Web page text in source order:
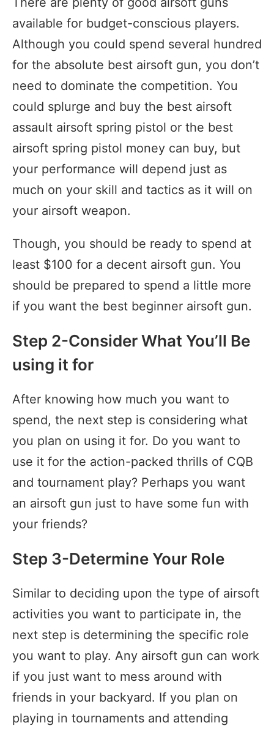
available for budget-conscious players.
Although you could spend several hundred
for the absolute best airsoft gun, you don’t
need to dominate the competition. You
could splurge and buy the best airsoft
assault airsoft spring pistol or the best
airsoft spring pistol money can buy, but
your performance will depend just as
much on your skill and tactics as it will on
your airsoft weapon.
Though, you should be ready to spend at
least $100 for a decent airsoft gun. You
should be prepared to spend a little more
if you want the best beginner airsoft gun.
Step 2-Consider What You’ll Be
using it for
After knowing how much you want to
spend, the next step is considering what
you plan on using it for. Do you want to
use it for the action-packed thrills of CQB
and tournament play? Perhaps you want
an airsoft gun just to have some fun with
your friends?
Step 3-Determine Your Role
Similar to deciding upon the type of airsoft
activities you want to participate in, the
next step is determining the specific role
you want to play. Any airsoft gun can work
if you just want to mess around with
friends in your backyard. If you plan on
playing in tournaments and attending